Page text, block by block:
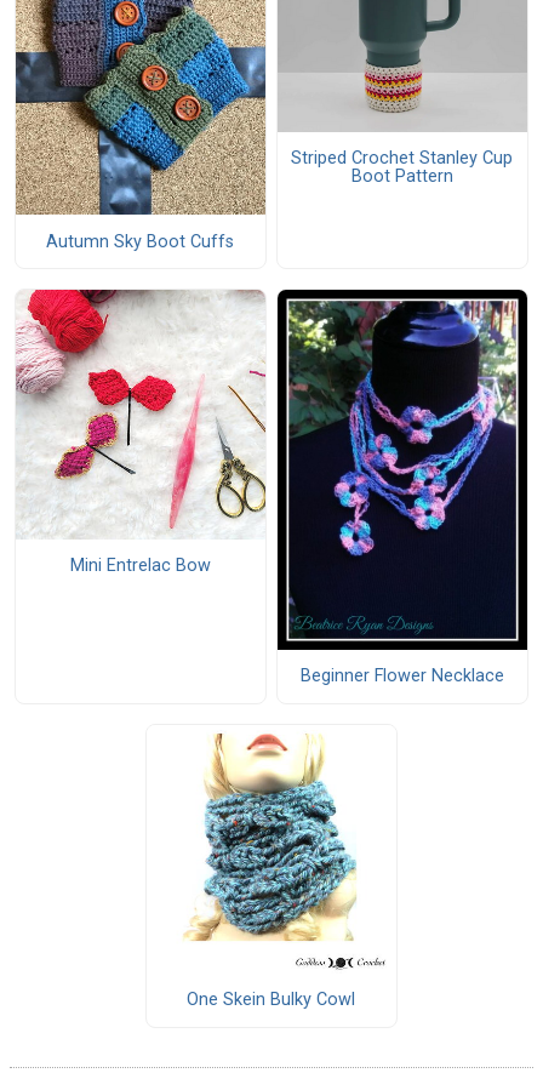
Autumn Sky Boot Cuffs
Striped Crochet Stanley Cup
Boot Pattern
Mini Entrelac Bow
Beginner Flower Necklace
One Skein Bulky Cowl